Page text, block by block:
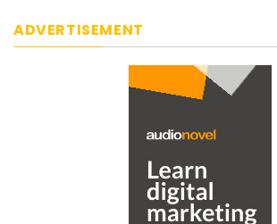
ADVERTISEMENT